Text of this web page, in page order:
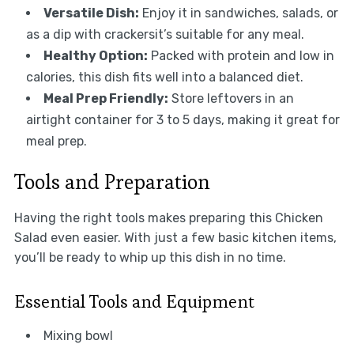
Versatile Dish: Enjoy it in sandwiches, salads, or
as a dip with crackersit’s suitable for any meal.
Healthy Option: Packed with protein and low in
calories, this dish fits well into a balanced diet.
Meal Prep Friendly: Store leftovers in an
airtight container for 3 to 5 days, making it great for
meal prep.
Tools and Preparation
Having the right tools makes preparing this Chicken
Salad even easier. With just a few basic kitchen items,
you’ll be ready to whip up this dish in no time.
Essential Tools and Equipment
Mixing bowl